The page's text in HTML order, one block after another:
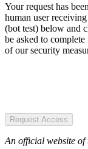
Your request has
human user
(bot test) below and
be asked to
of our security
Request Access
An official website of